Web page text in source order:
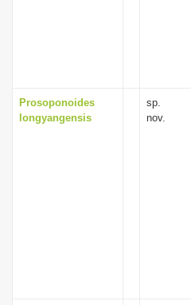
Prosoponoides
longyangensis
sp.
nov.